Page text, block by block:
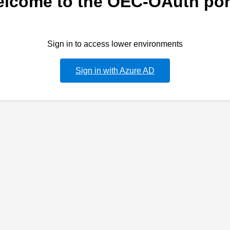
Sign in to access lower environments
Sign in with Azure AD